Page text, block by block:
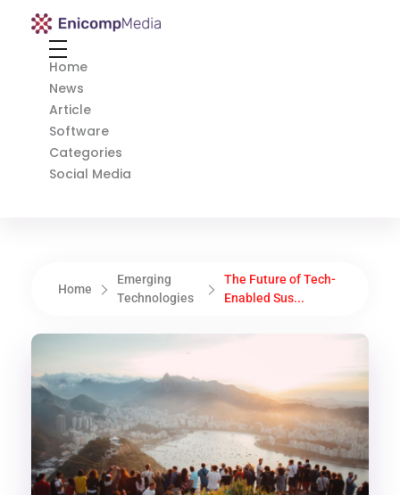
Enicomp Media
Home
News
Article
Software
Categories
Social Media
Home
Emerging
Technologies
The Future of Tech-
Enabled Sus...